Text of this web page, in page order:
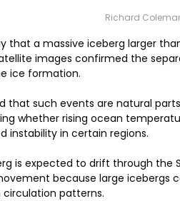
Richard
that a massive iceberg larger
images confirmed the
ice formation.
that such events are natural
whether rising ocean
instability in certain regions.
is expected to drift through the
because large icebergs
patterns.